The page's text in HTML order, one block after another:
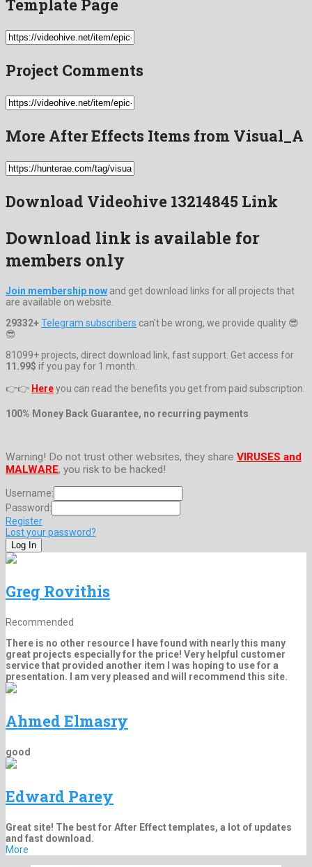
Template Page
Project Comments
More After Effects Items from Visual_A
Download Videohive 13214845 Link
Download link is available for
members only
Join membership now and get download links for all projects that
are available on website.
29332+Telegram subscribers can't be wrong, we provide quality 😎
😎
81099+ projects, direct download link, fast support. Get access for
11.99$ if you pay for 1 month.
👉👉 Hereyou can read the benefits you get from paid subscription.
100% Money Back Guarantee, no recurring payments
Warning! Do not trust other websites, they share VIRUSES and
MALWARE, you risk to be hacked!
Username:
Password:
Register
Lost your password?
Greg Rovithis
Recommended
There is no other resource I have found with nearly this many
great projects especially for the price! Very helpful customer
service that provided another item I was hoping to use for a
presentation. I am very pleased and will recommend this site.
Ahmed Elmasry
good
Edward Parey
Great site! The best for After Effect templates, a lot of updates
and fast download.
More